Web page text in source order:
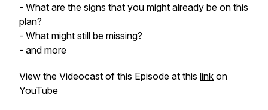
- What are the signs that you might already be on this
plan?
- What might still be missing?
- and more
View the Videocast of this Episode at this link on
YouTube